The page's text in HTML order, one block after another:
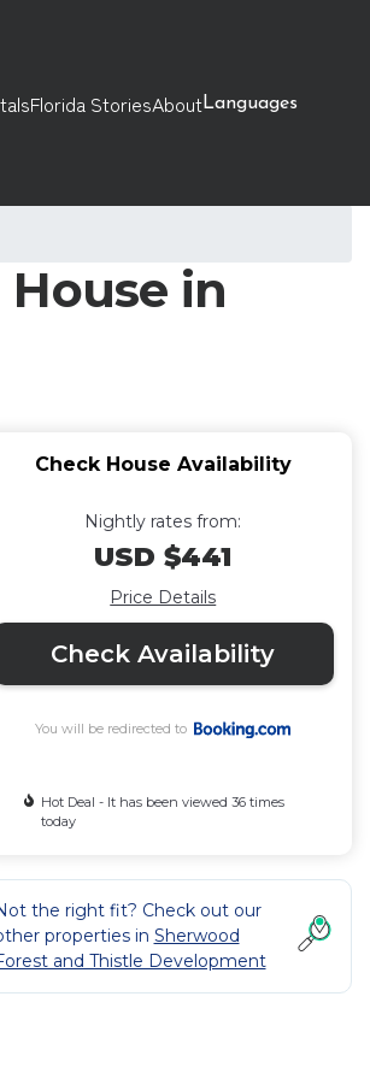
Florida StoriesAboutLanguages
in
Check House Availability
Nightly rates from:
USD $441
Price Details
Check Availability
You will be redirected to
Hot Deal - It has been viewed 36 times
today
the right fit? Check out our
properties in Sherwood
and Thistle Development